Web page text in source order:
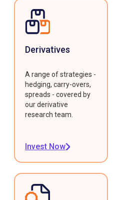
Derivatives
A range of strategies -
hedging, carry-overs,
spreads - covered by
our derivative
research team.
Invest Now